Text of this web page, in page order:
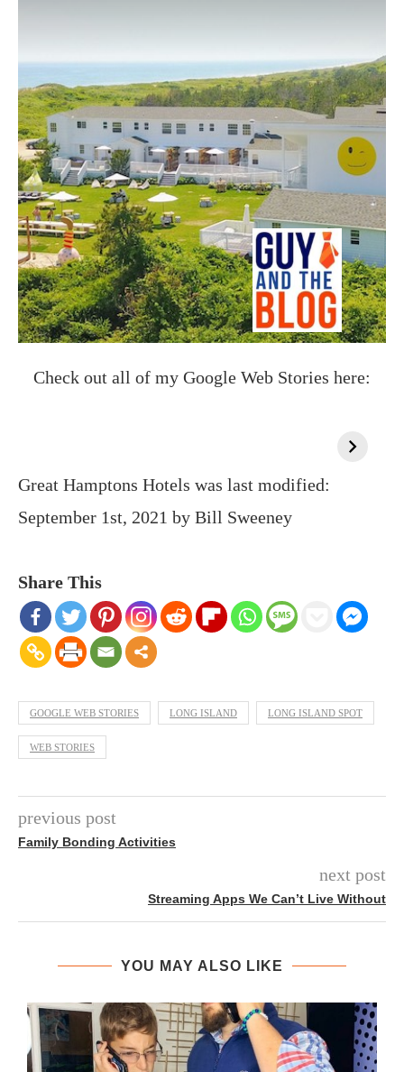
Check out all of my Google Web Stories here:
Great Hamptons Hotels was last modified:
September 1st, 2021 by Bill Sweeney
Share This
GOOGLE WEB STORIES LONG ISLAND LONG ISLAND SPOT
WEB STORIES
previous post
Family Bonding Activities
next post
Streaming Apps We Can’t Live Without
YOU MAY ALSO LIKE